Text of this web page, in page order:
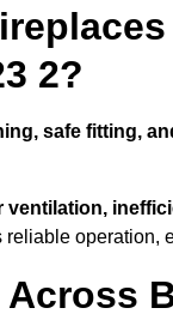
2?
safe fitting,
ventilation,
operation,